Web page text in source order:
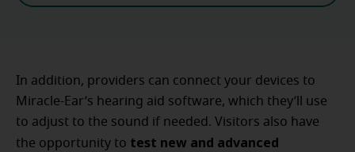
In addition, providers can connect your devices to
Miracle-Ear’s hearing aid software, which they’ll use
to adjust to the sound if needed. Visitors also have
the opportunity to test new and advanced